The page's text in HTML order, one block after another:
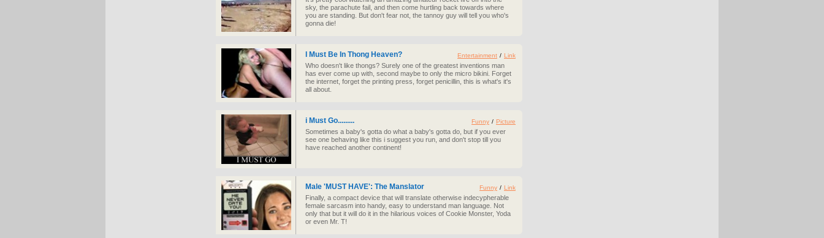
sky, the parachute fail, and then come hurtling back towards where
you are standing. But don't fear not, the tannoy guy will tell you who's
gonna die!
I Must Be In Thong Heaven?
Who doesn't like thongs? Surely one of the greatest inventions man
has ever come up with, second maybe to only the micro bikini. Forget
the internet, forget the printing press, forget penicillin, this is what's it's
all about.
Entertainment / Link
i Must Go.........
Sometimes a baby's gotta do what a baby's gotta do, but if you ever
see one behaving like this i suggest you run, and don't stop till you
have reached another continent!
Funny / Picture
Male 'MUST HAVE': The Manslator
Finally, a compact device that will translate otherwise indecypherable
female sarcasm into handy, easy to understand man language. Not
only that but it will do it in the hilarious voices of Cookie Monster, Yoda
or even Mr. T!
Funny / Link